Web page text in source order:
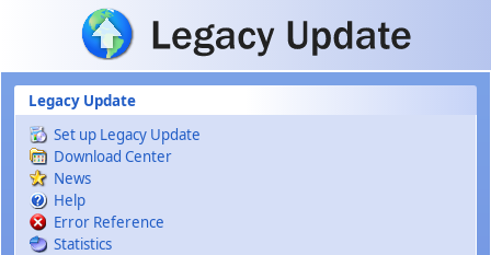
Skip to main content
Legacy Update
Set up Legacy Update
Download Center
News
Help
Error Reference
Statistics